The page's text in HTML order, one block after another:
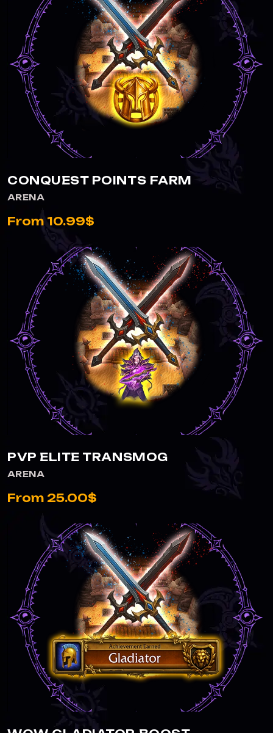
CONQUEST POINTS FARM
ARENA
From 10.99$
PVP ELITE TRANSMOG
ARENA
From 25.00$